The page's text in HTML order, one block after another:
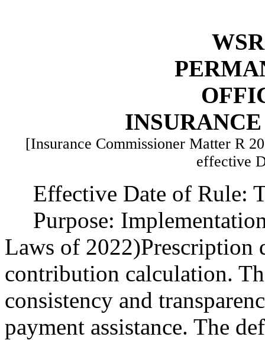
[Insurance Commissioner Matter R
effective
Effective Date of Rule:
Purpose:
Laws of 2022)Prescription
contribution calculation.
consistency and
payment assistance. The